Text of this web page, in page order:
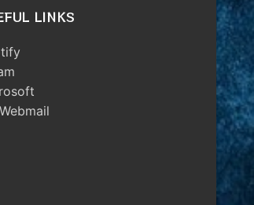
LINKS